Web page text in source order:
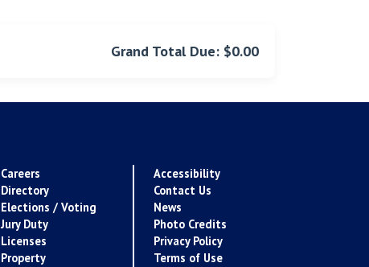
Grand Total Due: $0.00
Careers
Directory
Elections / Voting
Jury Duty
Licenses
Property
Accessibility
Contact Us
News
Photo Credits
Privacy Policy
Terms of Use